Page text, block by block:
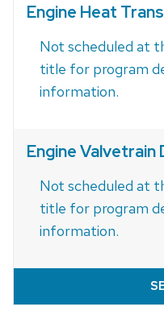
Engine Heat
Not scheduled at
title for program
information.
Engine Valvetrain
Not scheduled at
title for program
information.